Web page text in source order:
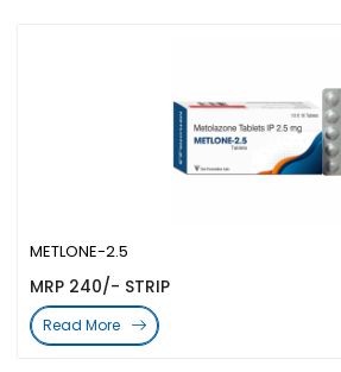
METLONE-2.5
MRP 240/- STRIP
Read More